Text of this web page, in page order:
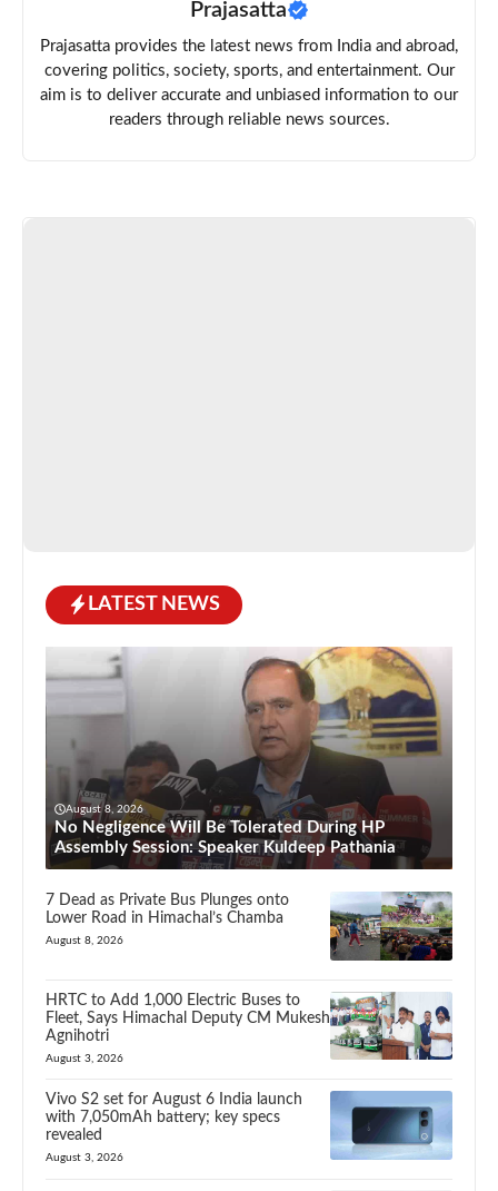
Prajasatta
Prajasatta provides the latest news from India and abroad,
covering politics, society, sports, and entertainment. Our
aim is to deliver accurate and unbiased information to our
readers through reliable news sources.
LATEST NEWS
August 8, 2026
No Negligence Will Be Tolerated During HP
Assembly Session: Speaker Kuldeep Pathania
7 Dead as Private Bus Plunges onto
Lower Road in Himachal’s Chamba
August 8, 2026
HRTC to Add 1,000 Electric Buses to
Fleet, Says Himachal Deputy CM Mukesh
Agnihotri
August 3, 2026
Vivo S2 set for August 6 India launch
with 7,050mAh battery; key specs
revealed
August 3, 2026